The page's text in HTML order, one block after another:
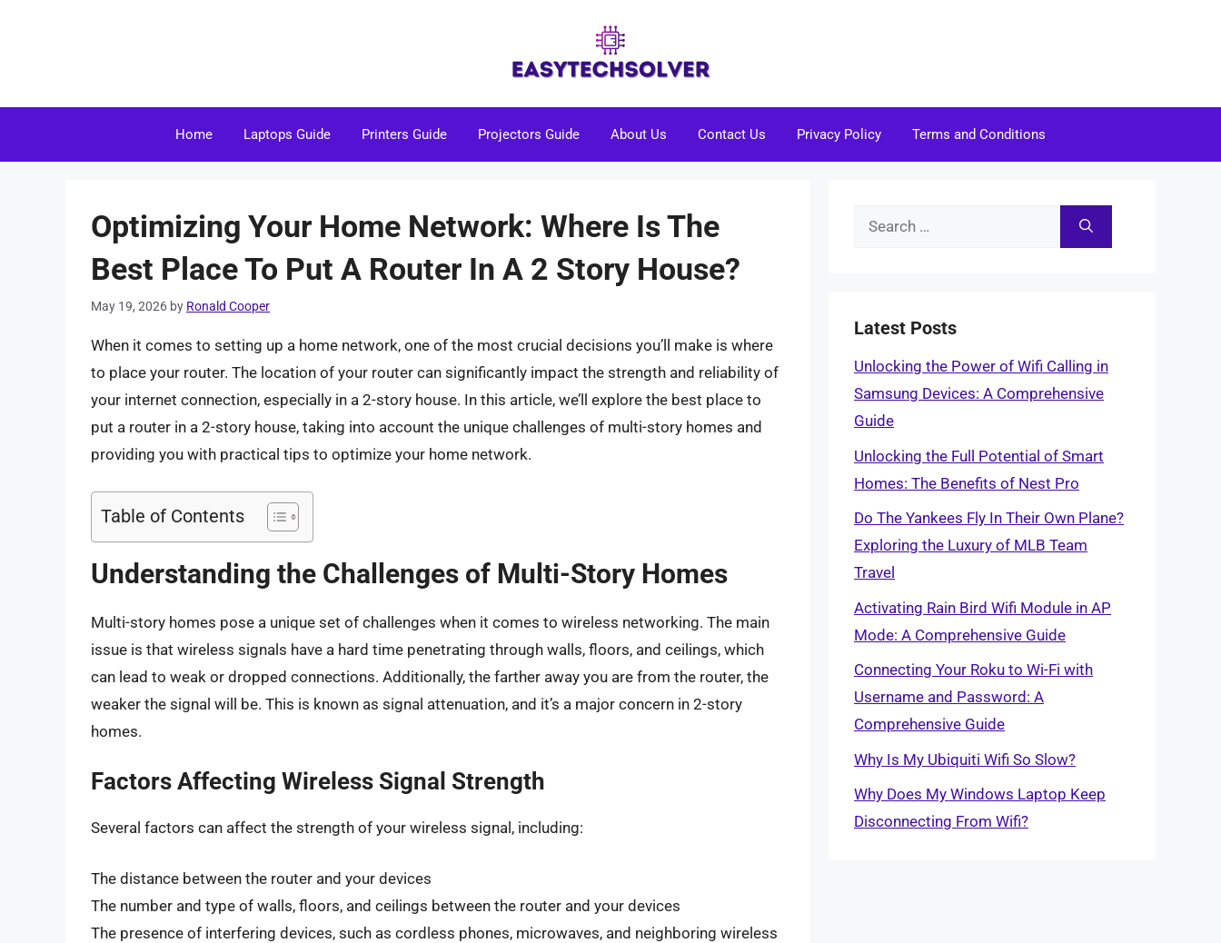
Home Laptops Guide Printers Guide Projectors Guide About Us Contact Us Privacy Policy Terms and Conditions
Optimizing Your Home Network: Where Is The
Best Place To Put A Router In A 2 Story House?
May 19, 2026 by Ronald Cooper
When it comes to setting up a home network, one of the most crucial decisions you’ll make is where
to place your router. The location of your router can significantly impact the strength and reliability of
your internet connection, especially in a 2-story house. In this article, we’ll explore the best place to
put a router in a 2-story house, taking into account the unique challenges of multi-story homes and
providing you with practical tips to optimize your home network.
Table of Contents
Understanding the Challenges of Multi-Story Homes
Multi-story homes pose a unique set of challenges when it comes to wireless networking. The main
issue is that wireless signals have a hard time penetrating through walls, floors, and ceilings, which
can lead to weak or dropped connections. Additionally, the farther away you are from the router, the
weaker the signal will be. This is known as signal attenuation, and it’s a major concern in 2-story
homes.
Factors Affecting Wireless Signal Strength
Several factors can affect the strength of your wireless signal, including:
The distance between the router and your devices
The number and type of walls, floors, and ceilings between the router and your devices
The presence of interfering devices, such as cordless phones, microwaves, and neighboring wireless
Search
Latest Posts
Unlocking the Power of Wifi Calling in
Samsung Devices: A Comprehensive
Guide
Unlocking the Full Potential of Smart
Homes: The Benefits of Nest Pro
Do The Yankees Fly In Their Own Plane?
Exploring the Luxury of MLB Team
Travel
Activating Rain Bird Wifi Module in AP
Mode: A Comprehensive Guide
Connecting Your Roku to Wi-Fi with
Username and Password: A
Comprehensive Guide
Why Is My Ubiquiti Wifi So Slow?
Why Does My Windows Laptop Keep
Disconnecting From Wifi?